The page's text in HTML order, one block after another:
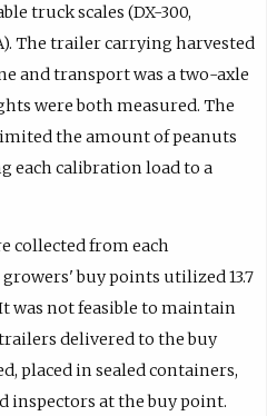
truck scales (DX-300,
The trailer carrying harvested
and transport was a two-axle
were both measured. The
the amount of peanuts
each calibration load to a
collected from each
buy points utilized 13.7
not feasible to maintain
delivered to the buy
placed in sealed containers,
inspectors at the buy point.